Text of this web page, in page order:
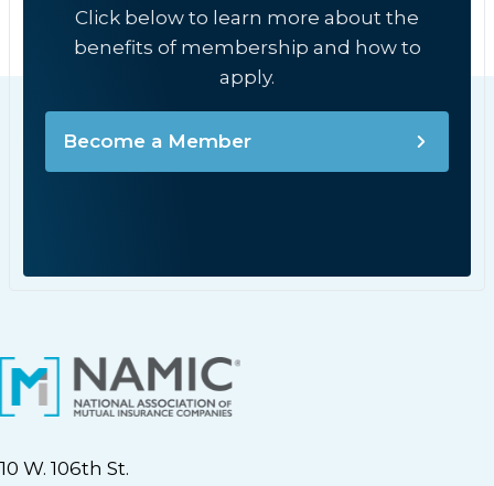
Click below to learn more about the
benefits of membership and how to
apply.
Become a Member
10 W. 106th St.